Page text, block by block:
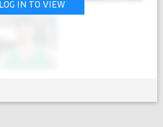
LOG IN TO VIEW